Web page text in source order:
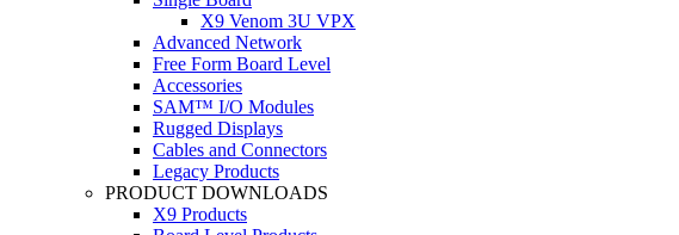
X9 Venom 3U VPX
Advanced Network
Free Form Board Level
Accessories
SAM™ I/O Modules
Rugged Displays
Cables and Connectors
Legacy Products
PRODUCT DOWNLOADS
X9 Products